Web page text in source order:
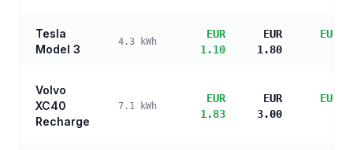
Tesla
Model 3
4.3 kWh
EUR
1.10
EUR
1.80
EUR
Volvo
XC40
Recharge
7.1 kWh
EUR
1.83
EUR
3.00
EUR